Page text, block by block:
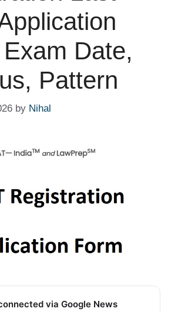
Date,
Pattern
by Nihal
via Google News